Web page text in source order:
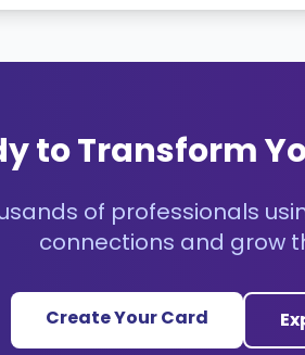
to Transform
of professionals
connections and grow
Create Your Card